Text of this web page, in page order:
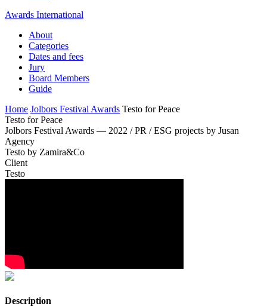
Awards International
About
Categories
Dates and fees
Jury
Board Members
Guide
Home Jolbors Festival Awards Testo for Peace
Testo for Peace
Jolbors Festival Awards — 2022 / PR / ESG projects by Jusan
Agency
Testo by Zamira&Co
Client
Testo
Description